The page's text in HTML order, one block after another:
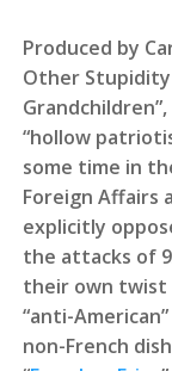
Produced by
Other Stupidity
“hollow
some time in
Foreign Affairs
explicitly
the attacks of
their own twist
“anti-
non-French